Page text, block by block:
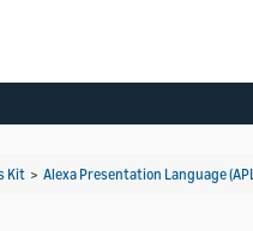
Kit > Alexa Presentation Language